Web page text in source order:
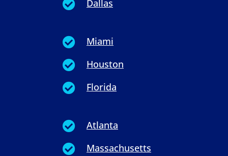
 Dallas
 Miami
 Houston
 Florida
 Atlanta
 Massachusetts